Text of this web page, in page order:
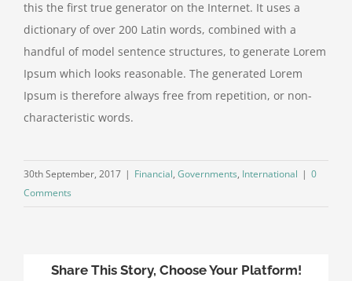
this the first true generator on the Internet. It uses a
dictionary of over 200 Latin words, combined with a
handful of model sentence structures, to generate Lorem
Ipsum which looks reasonable. The generated Lorem
Ipsum is therefore always free from repetition, or non-
characteristic words.
30th September, 2017 | Financial, Governments, International | 0
Comments
Share This Story, Choose Your Platform!